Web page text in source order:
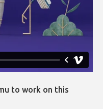
to work on this